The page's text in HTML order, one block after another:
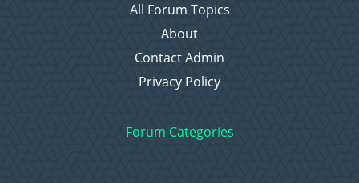
All Forum Topics
About
Contact Admin
Privacy Policy
Forum Categories